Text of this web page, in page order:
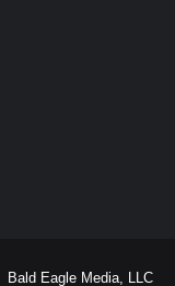
Bald Eagle Media, LLC